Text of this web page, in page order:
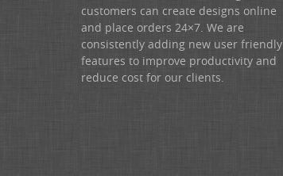
customers can create designs online
and place orders 24×7. We are
consistently adding new user friendly
features to improve productivity and
reduce cost for our clients.